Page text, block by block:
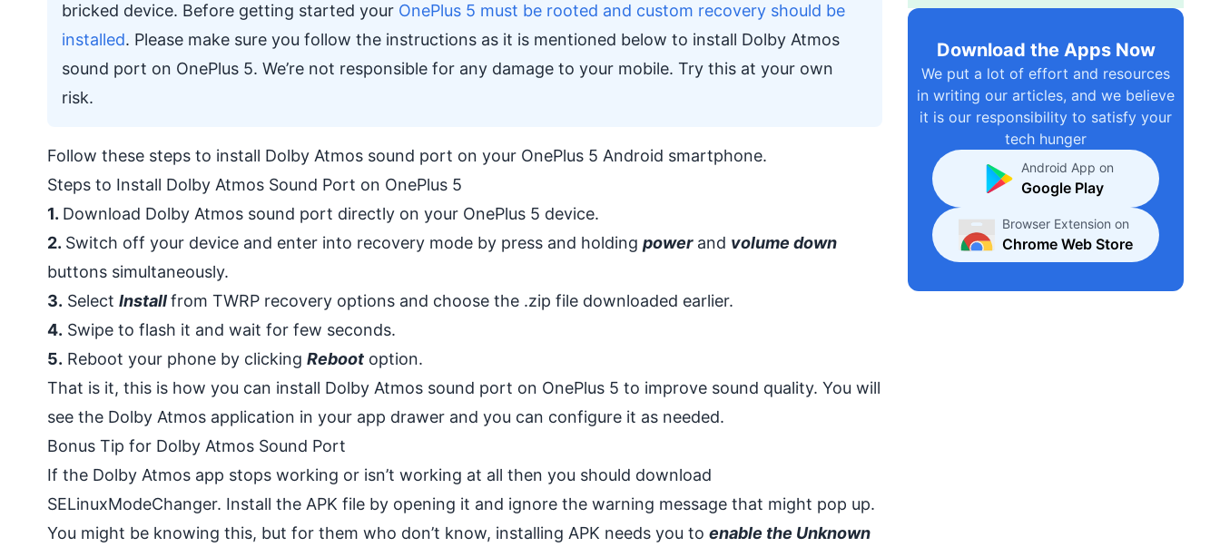
bricked device. Before getting started your OnePlus 5 must be rooted and custom recovery should be
installed. Please make sure you follow the instructions as it is mentioned below to install Dolby Atmos
sound port on OnePlus 5. We’re not responsible for any damage to your mobile. Try this at your own
risk.
Follow these steps to install Dolby Atmos sound port on your OnePlus 5 Android smartphone.
Steps to Install Dolby Atmos Sound Port on OnePlus 5
1. Download Dolby Atmos sound port directly on your OnePlus 5 device.
2. Switch off your device and enter into recovery mode by press and holding powerand volume down
buttons simultaneously.
3. Select Installfrom TWRP recovery options and choose the .zip file downloaded earlier.
4. Swipe to flash it and wait for few seconds.
5. Reboot your phone by clicking Reboot option.
That is it, this is how you can install Dolby Atmos sound port on OnePlus 5 to improve sound quality. You will
see the Dolby Atmos application in your app drawer and you can configure it as needed.
Bonus Tip for Dolby Atmos Sound Port
If the Dolby Atmos app stops working or isn’t working at all then you should download
SELinuxModeChanger. Install the APK file by opening it and ignore the warning message that might pop up.
You might be knowing this, but for them who don’t know, installing APK needs you to enable the Unknown
Download the Apps Now
We put a lot of effort and resources
in writing our articles, and we believe
it is our responsibility to satisfy your
tech hunger
Android App on
Google Play
Browser Extension on
Chrome Web Store